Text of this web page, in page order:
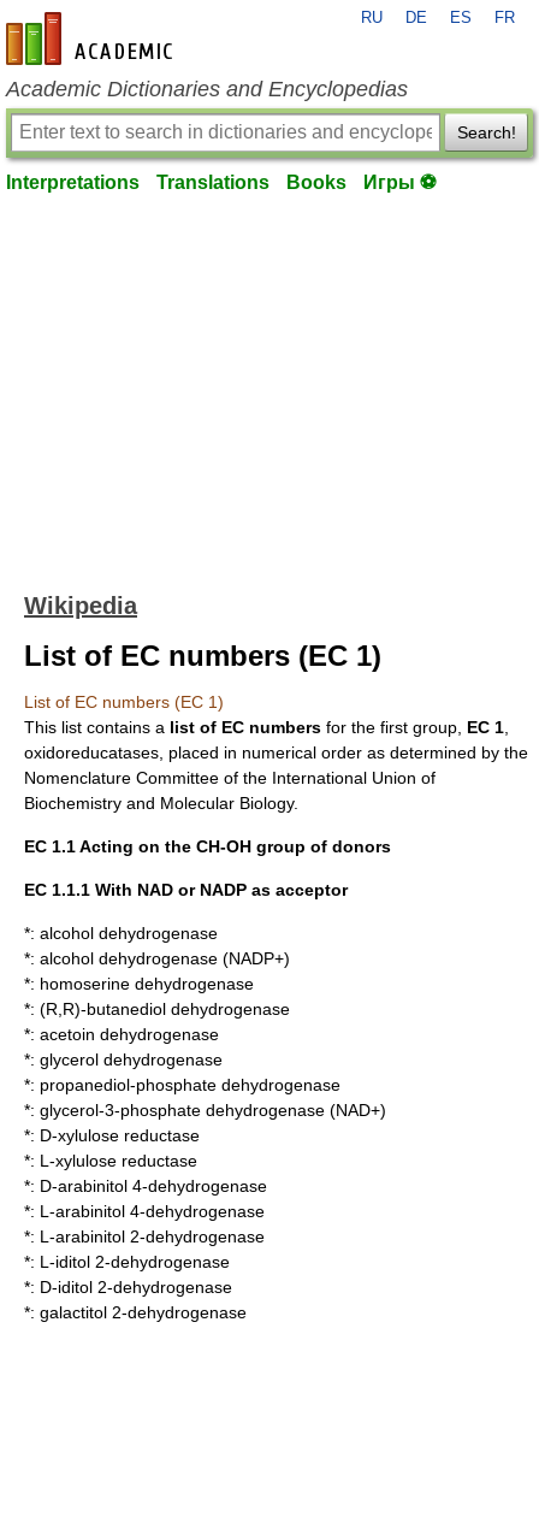
en-academic.com
RU DE ES FR
Academic Dictionaries and Encyclopedias
Search!
Interpretations Translations Books Игры ⚽
Wikipedia
List of EC numbers (EC 1)
List of EC numbers (EC 1)
This list contains a list of EC numbers for the first group, EC 1
oxidoreducatases , placed in numerical order as determined by the
Nomenclature Committee of the International Union of
Biochemistry and Molecular Biology.
EC 1.1 Acting on the CH-OH group of donors
EC 1.1.1 With NAD or NADP as acceptor
*: alcohol dehydrogenase
*: alcohol dehydrogenase (NADP+)
*: homoserine dehydrogenase
*: (R,R)-butanediol dehydrogenase
*: acetoin dehydrogenase
*: glycerol dehydrogenase
*: propanediol-phosphate dehydrogenase
*: glycerol-3-phosphate dehydrogenase (NAD+)
*: D-xylulose reductase
*: L-xylulose reductase
*: D-arabinitol 4-dehydrogenase
*: L-arabinitol 4-dehydrogenase
*: L-arabinitol 2-dehydrogenase
*: L-iditol 2-dehydrogenase
*: D-iditol 2-dehydrogenase
*: galactitol 2-dehydrogenase